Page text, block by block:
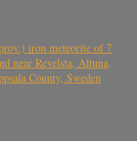
iron meteorite of 7
near Revelsta, Altuna,
County, Sweden